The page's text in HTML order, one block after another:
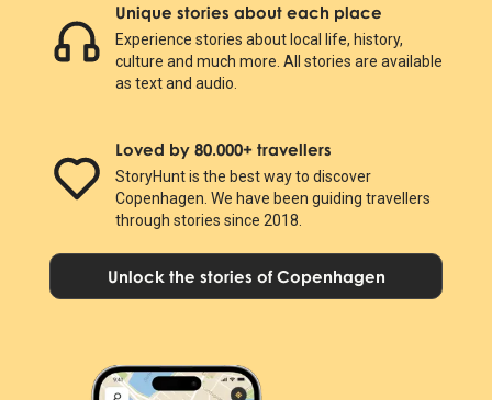
Unique stories about each place
Experience stories about local life, history,
culture and much more. All stories are available
as text and audio.
Loved by 80.000+ travellers
StoryHunt is the best way to discover
Copenhagen. We have been guiding travellers
through stories since 2018.
Unlock the stories of Copenhagen